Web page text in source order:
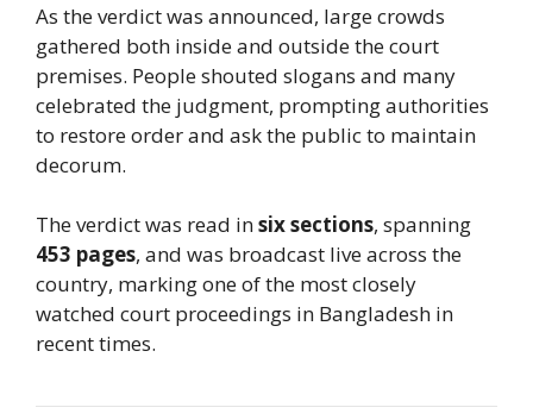
As the verdict was announced, large crowds
gathered both inside and outside the court
premises. People shouted slogans and many
celebrated the judgment, prompting authorities
to restore order and ask the public to maintain
decorum.
The verdict was read insix sections, spanning
453 pages, and was broadcast live across the
country, marking one of the most closely
watched court proceedings in Bangladesh in
recent times.